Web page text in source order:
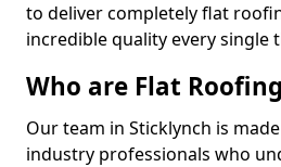
to deliver completely flat
incredible quality every single
Who are Flat
Our team in Sticklynch is
industry professionals who